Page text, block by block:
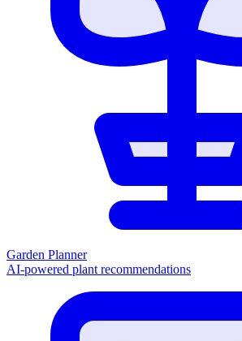
Garden Planner
AI-powered plant recommendations